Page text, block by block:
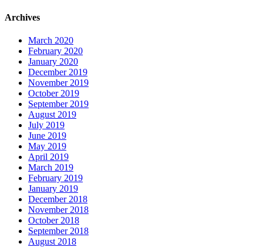
Archives
March 2020
February 2020
January 2020
December 2019
November 2019
October 2019
September 2019
August 2019
July 2019
June 2019
May 2019
April 2019
March 2019
February 2019
January 2019
December 2018
November 2018
October 2018
September 2018
August 2018